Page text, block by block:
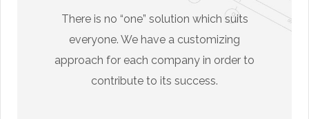
There is no “one” solution which suits
everyone. We have a customizing
approach for each company in order to
contribute to its success.